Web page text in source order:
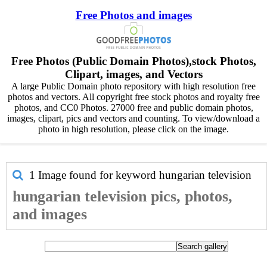
Free Photos and images
Free Photos (Public Domain Photos),stock Photos,
Clipart, images, and Vectors
A large Public Domain photo repository with high resolution free
photos and vectors. All copyright free stock photos and royalty free
photos, and CC0 Photos. 27000 free and public domain photos,
images, clipart, pics and vectors and counting. To view/download a
photo in high resolution, please click on the image.
1 Image found for keyword hungarian television
hungarian television pics, photos,
and images